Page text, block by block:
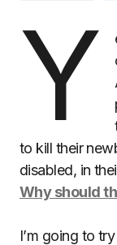
Y
to kill their
disabled, in
Why should
I’m going to